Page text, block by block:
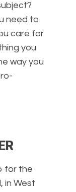
need to
care for
you
way you
for the
in West